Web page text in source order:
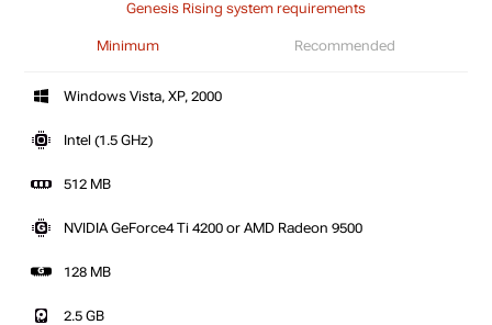
Genesis Rising system requirements
Minimum Recommended
Windows Vista, XP, 2000
Intel (1.5 GHz)
512 MB
NVIDIA GeForce4 Ti 4200 or AMD Radeon 9500
128 MB
2.5 GB